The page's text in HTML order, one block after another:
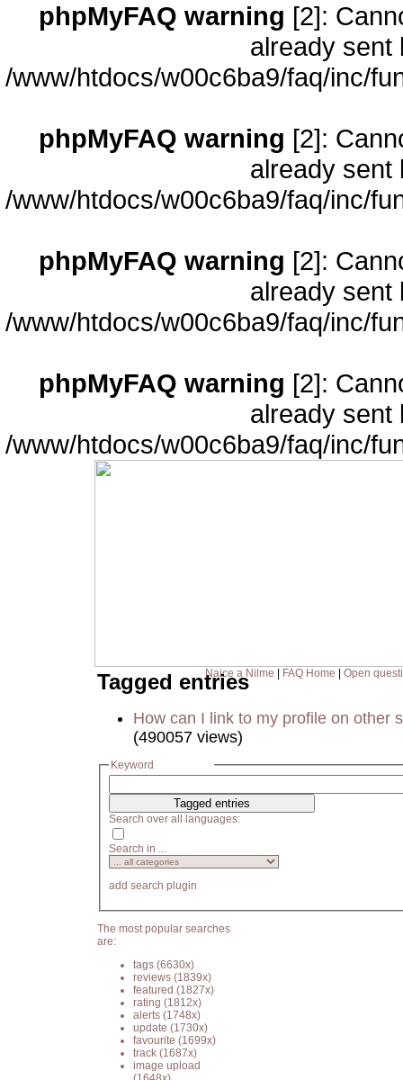
phpMyFAQ warning [2]:
already sent
/www/htdocs/w00c6ba9/faq/inc/
phpMyFAQ warning [2]:
already sent
/www/htdocs/w00c6ba9/faq/inc/
phpMyFAQ warning [2]:
already sent
/www/htdocs/w00c6ba9/faq/inc/
phpMyFAQ warning [2]:
already sent
/www/htdocs/w00c6ba9/faq/inc/
Naice a Nilme FAQ Home Open
Tagged entries
How can I link to my profile on other
(490057 views)
Keyword
Search over all languages:
Search in ...
add search plugin
The most popular searches
are:
tags (6630x)
reviews (1839x)
featured (1827x)
rating (1812x)
alerts (1748x)
update (1730x)
favourite (1699x)
track (1687x)
image upload